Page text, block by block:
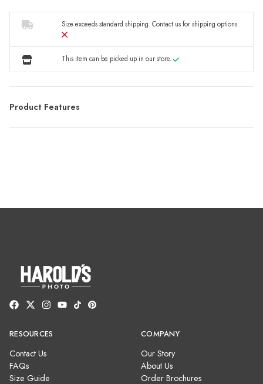
Size exceeds standard shipping.Contact usfor shipping options.
This item can be picked up in our store.
Product Features
RESOURCES
Contact Us
FAQs
Size Guide
COMPANY
Our Story
About Us
Order Brochures